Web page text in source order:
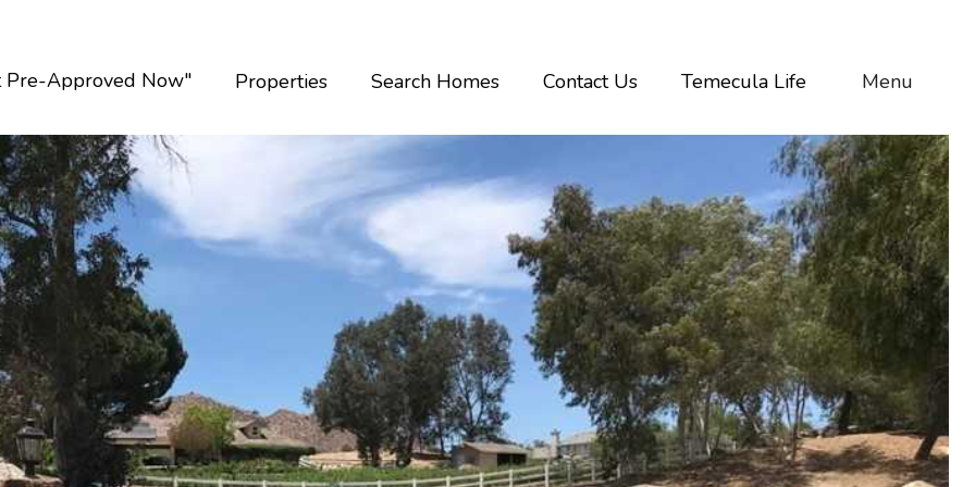
Pre-Approved Now" Properties Search Homes Contact Us Temecula Life Menu